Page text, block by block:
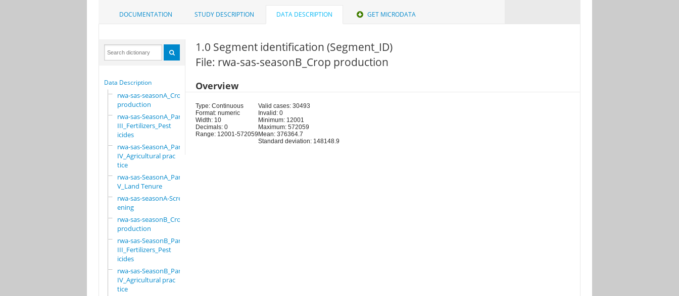
DOCUMENTATION STUDY DESCRIPTION DATA DESCRIPTION GET MICRODATA
Data Description
rwa-sas-seasonA_Crop
production
rwa-sas-SeasonA_Part
III_Fertilizers_Pest
icides
rwa-sas-SeasonA_Part
IV_Agricultural prac
tice
rwa-sas-SeasonA_Part
V_Land Tenure
rwa-sas-seasonA-Scre
ening
rwa-sas-seasonB_Crop
production
rwa-sas-SeasonB_Part
III_Fertilizers_Pest
icides
rwa-sas-SeasonB_Part
IV_Agricultural prac
tice
1.0 Segment identification (Segment_ID)
File: rwa-sas-seasonB_Crop production
Overview
Type: Continuous
Format: numeric
Width: 10
Decimals: 0
Range: 12001-572059
Valid cases: 30493
Invalid: 0
Minimum: 12001
Maximum: 572059
Mean: 376364.7
Standard deviation: 148148.9